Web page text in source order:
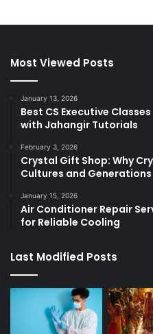
Most Viewed Posts
January 13, 2026
Best CS Executive
with Jahangir Tutorials
February 3, 2026
Crystal Gift Shop: Why
Cultures and Generations
January 15, 2026
Air Conditioner Repair
for Reliable Cooling
Last Modified Posts